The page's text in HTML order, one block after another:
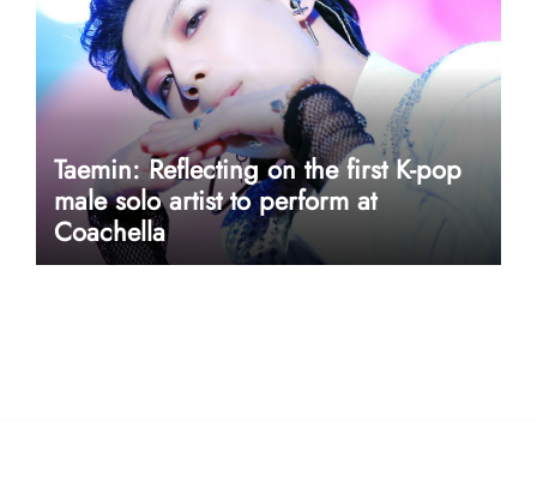
Taemin: Reflecting on the first K-pop
male solo artist to perform at
Coachella